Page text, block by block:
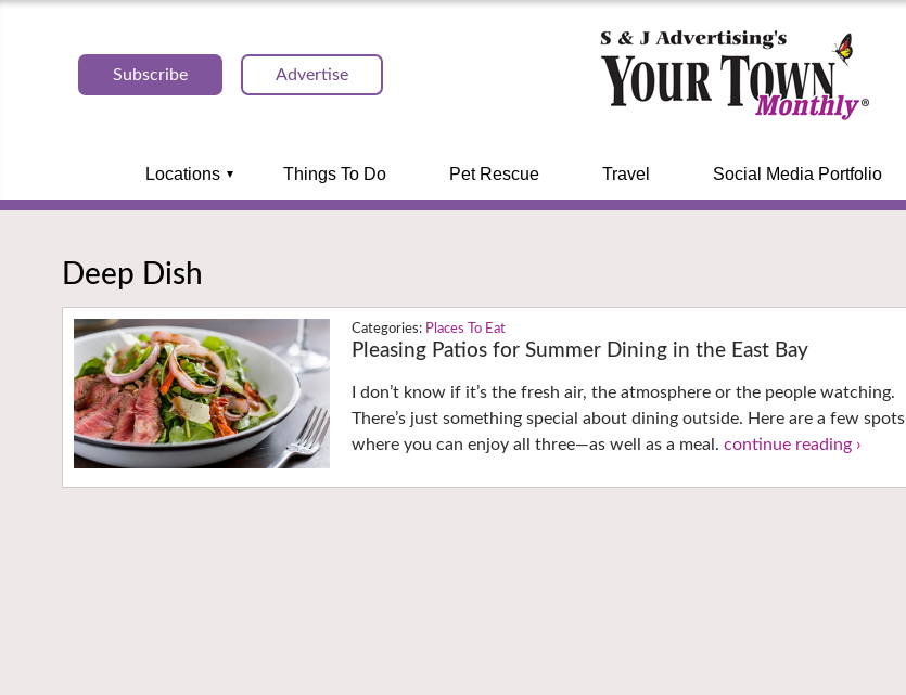
Subscribe Advertise
Locations Things To Do Pet Rescue Travel Social Media Portfolio
Deep Dish
Places To Eat
Pleasing Patios for Summer Dining in the East Bay
I don’t know if it’s the fresh air, the atmosphere or the people watching.
There’s just something special about dining outside. Here are a few spots
where you can enjoy all three—as well as a meal.continue reading ›